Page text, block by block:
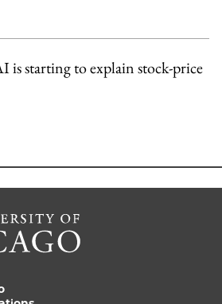
is starting to explain stock-price